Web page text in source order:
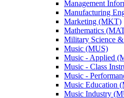
Management
Manufacturing
Marketing (MKT)
Mathematics
Military Science
Music (MUS)
Music -​ Applied
Music -​ Class
Music -​
Music Education
Music Industry